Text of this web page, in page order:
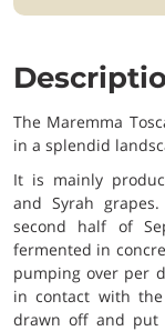
The Maremma
in a splendid
It is mainly
and Syrah
second half of
fermented in
pumping over per
in contact with
drawn off and put